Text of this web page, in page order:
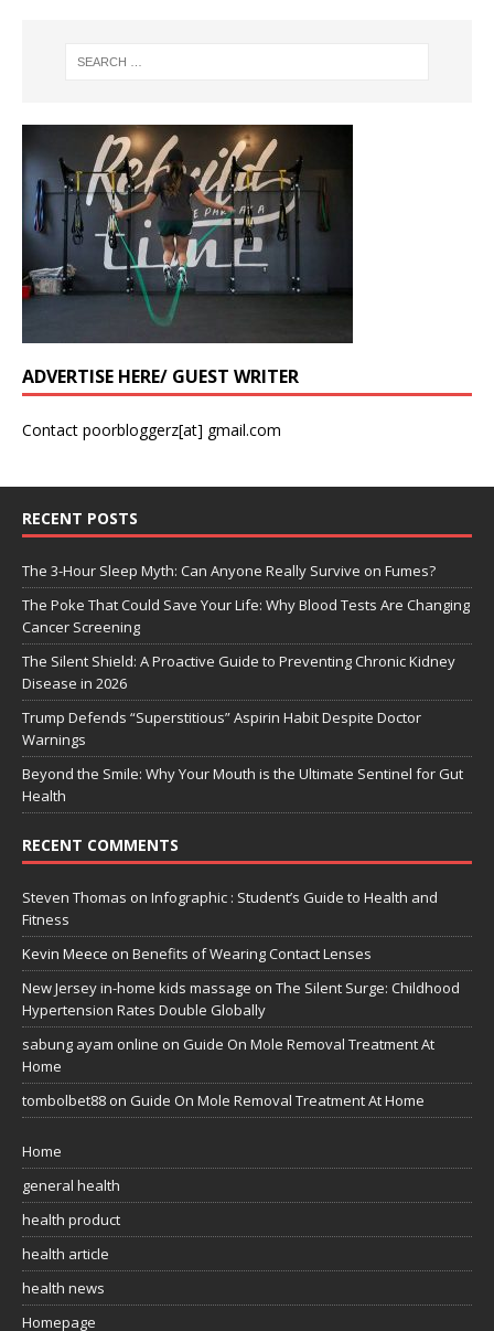
ADVERTISE HERE/ GUEST WRITER
Contact poorbloggerz[at] gmail.com
RECENT POSTS
The 3-Hour Sleep Myth: Can Anyone Really Survive on Fumes?
The Poke That Could Save Your Life: Why Blood Tests Are Changing
Cancer Screening
The Silent Shield: A Proactive Guide to Preventing Chronic Kidney
Disease in 2026
Trump Defends “Superstitious” Aspirin Habit Despite Doctor
Warnings
Beyond the Smile: Why Your Mouth is the Ultimate Sentinel for Gut
Health
RECENT COMMENTS
Steven Thomas on Infographic : Student’s Guide to Health and
Fitness
Kevin Meece on Benefits of Wearing Contact Lenses
New Jersey in-home kids massage on The Silent Surge: Childhood
Hypertension Rates Double Globally
sabung ayam online on Guide On Mole Removal Treatment At
Home
tombolbet88 on Guide On Mole Removal Treatment At Home
Home
general health
health product
health article
health news
Homepage